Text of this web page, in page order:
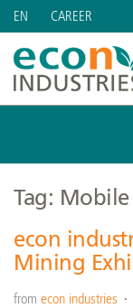
EN CAREER
Tag:
econ
Mining
from econ industries